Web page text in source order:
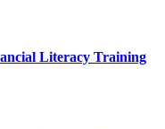
Literacy Training